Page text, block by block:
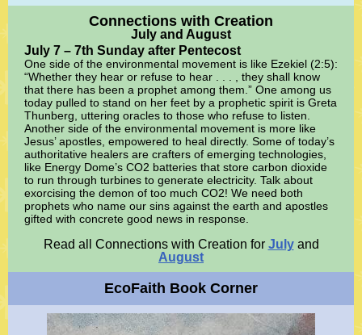
Connections with Creation
July and August
July 7 – 7th Sunday after Pentecost
One side of the environmental movement is like Ezekiel (2:5):
“Whether they hear or refuse to hear . . . , they shall know
that there has been a prophet among them.” One among us
today pulled to stand on her feet by a prophetic spirit is Greta
Thunberg, uttering oracles to those who refuse to listen.
Another side of the environmental movement is more like
Jesus’ apostles, empowered to heal directly. Some of today’s
authoritative healers are crafters of emerging technologies,
like Energy Dome’s CO2 batteries that store carbon dioxide
to run through turbines to generate electricity. Talk about
exorcising the demon of too much CO2! We need both
prophets who name our sins against the earth and apostles
gifted with concrete good news in response.
Read all Connections with Creation for Julyand
August
EcoFaith Book Corner